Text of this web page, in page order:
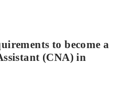
to become a
(CNA) in